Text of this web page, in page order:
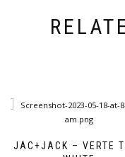
JAC+JACK – VERTE